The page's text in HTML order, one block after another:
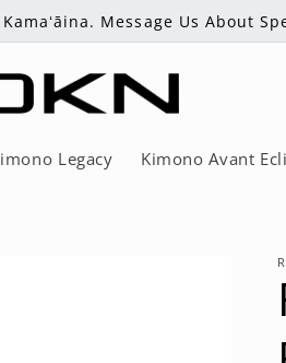
Message Us About
Legacy Kimono Avant